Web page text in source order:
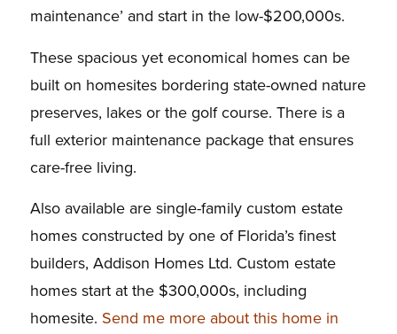
maintenance’ and start in the low-$200,000s.
These spacious yet economical homes can be
built on homesites bordering state-owned nature
preserves, lakes or the golf course. There is a
full exterior maintenance package that ensures
care-free living.
Also available are single-family custom estate
homes constructed by one of Florida’s finest
builders, Addison Homes Ltd. Custom estate
homes start at the $300,000s, including
homesite. Send me more about this home in